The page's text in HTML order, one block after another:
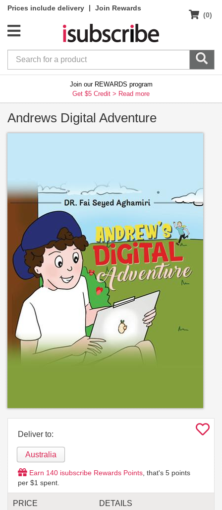
Prices include delivery |
Join Rewards
(0)
Join our REWARDS program
Get $5 Credit > Read more
Andrews Digital Adventure
Deliver to:
Australia
Earn 140 isubscribe Rewards Points , that's 5 points
per $1 spent.
PRICE DETAILS